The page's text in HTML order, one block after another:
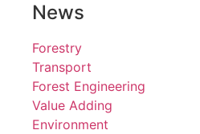
News
Forestry
Transport
Forest Engineering
Value Adding
Environment